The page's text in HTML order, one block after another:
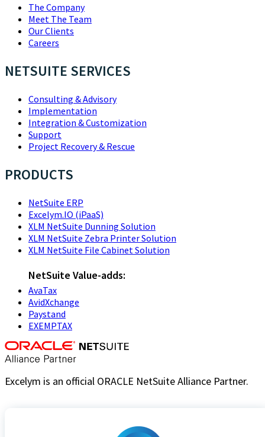
The Company
Meet The Team
Our Clients
Careers
NETSUITE SERVICES
Consulting & Advisory
Implementation
Integration & Customization
Support
Project Recovery & Rescue
PRODUCTS
NetSuite ERP
Excelym.IO (iPaaS)
XLM NetSuite Dunning Solution
XLM NetSuite Zebra Printer Solution
XLM NetSuite File Cabinet Solution
NetSuite Value-adds:
AvaTax
AvidXchange
Paystand
EXEMPTAX
Excelym is an official ORACLE NetSuite Alliance Partner.